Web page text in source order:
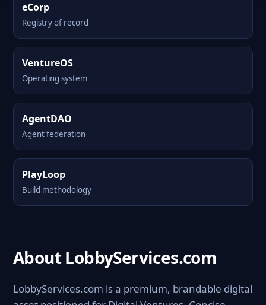
eCorp
Registry of record
VentureOS
Operating system
AgentDAO
Agent federation
PlayLoop
Build methodology
About LobbyServices.com
LobbyServices.com is a premium, brandable digital